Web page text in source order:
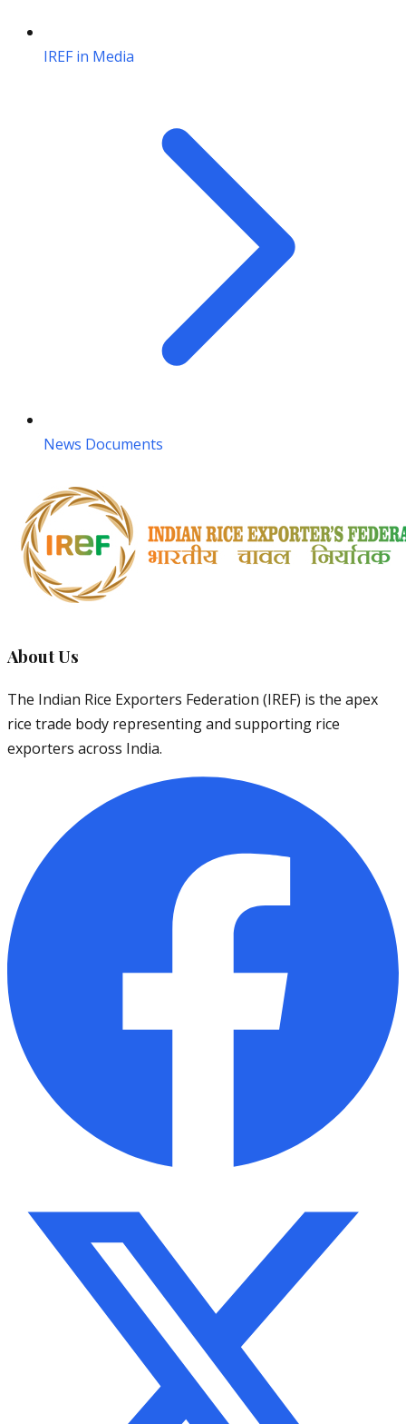
IREF in Media
News Documents
About Us
The Indian Rice Exporters Federation (IREF) is the apex
rice trade body representing and supporting rice
exporters across India.